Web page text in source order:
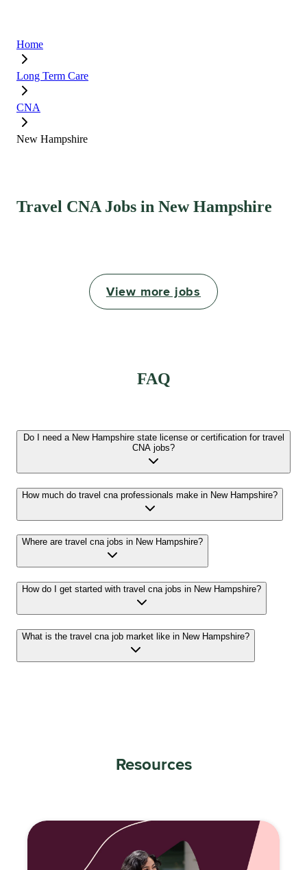
Home
Long Term Care
CNA
New Hampshire
Travel CNA Jobs in New Hampshire
View more jobs
FAQ
Do I need a New Hampshire state license or certification for travel
CNA jobs?
How much do travel cna professionals make in New Hampshire?
Where are travel cna jobs in New Hampshire?
How do I get started with travel cna jobs in New Hampshire?
What is the travel cna job market like in New Hampshire?
Resources